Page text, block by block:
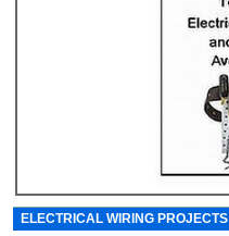
ELECTRICAL WIRING PROJECTS